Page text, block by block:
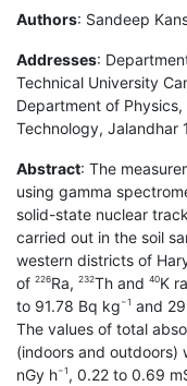
Authors: Sandeep
Addresses:
Technical University
Department of
Technology, Jalandhar
Abstract: The
using gamma
solid-state nuclear
carried out in the soil
western districts of
of 226Ra, 232Th and 40K
to 91.78 Bq kg −1 and
The values of total
(indoors and outdoors)
nGy h−1 , 0.22 to 0.69